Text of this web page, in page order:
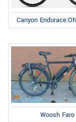
Canyon
Woosh Faro